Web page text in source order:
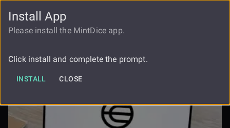
FAUCET
Install App
Please install the MintDice app.
Click install and complete the prompt.
INSTALL CLOSE